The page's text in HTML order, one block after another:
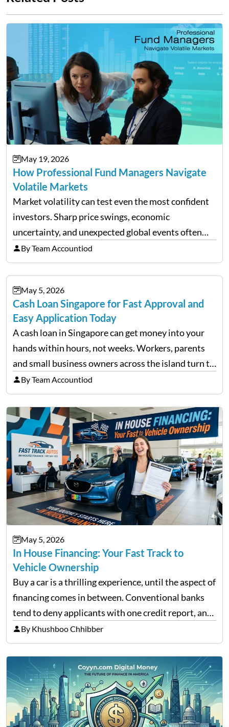
May 19, 2026
How Professional Fund Managers Navigate
Volatile Markets
Market volatility can test even the most confident
investors. Sharp price swings, economic
uncertainty, and unexpected global events often
trigger emotional reactions that lead to rushed
financial decisions. While some investors panic
during downturns, professional fund managers
approach volatility with…
By Team Accountiod
May 5, 2026
Cash Loan Singapore for Fast Approval and
Easy Application Today
A cash loan in Singapore can get money into your
hands within hours, not weeks. Workers, parents
and small business owners across the island turn to
licensed moneylenders when a bank’s timeline does
not match their urgency. Whether you need…
By Team Accountiod
May 5, 2026
In House Financing: Your Fast Track to
Vehicle Ownership
Buy a car is a thrilling experience, until the aspect of
financing comes in between. Conventional banks
tend to deny applicants with one credit report, and
thousands of purchasers are left with no option.
That is the very place that…
By Khushboo Chhibber